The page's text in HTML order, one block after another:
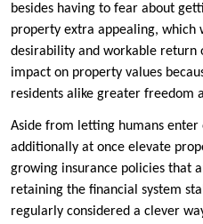
besides having to fear about
property extra appealing, which
desirability and workable return
impact on property values
residents alike greater freedom
Aside from letting humans enter
additionally at once elevate
growing insurance policies that
retaining the financial system
regularly considered a clever